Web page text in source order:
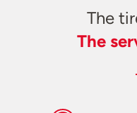
The
The